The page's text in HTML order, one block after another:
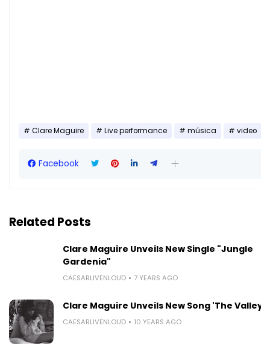
Clare Maguire Live performance música video
Facebook
Related Posts
Clare Maguire Unveils New Single "Jungle
Gardenia"
CAESARLIVENLOUD 7 YEARS AGO
Clare Maguire Unveils New Song 'The Valley'
CAESARLIVENLOUD 10 YEARS AGO